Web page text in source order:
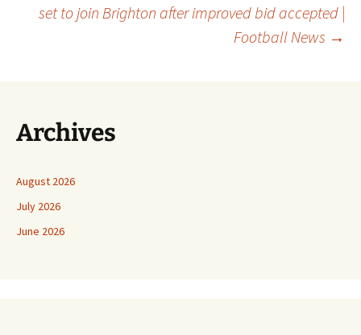
set to join Brighton after improved bid accepted |
Football News →
Archives
August 2026
July 2026
June 2026